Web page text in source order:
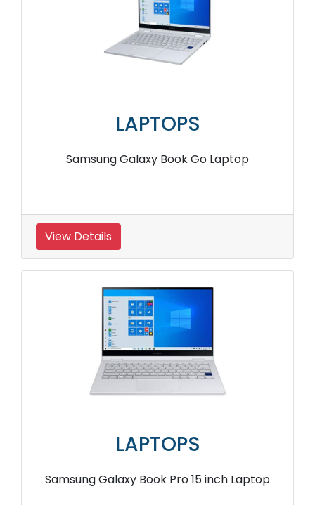
LAPTOPS
Samsung Galaxy Book Go Laptop
View Details
LAPTOPS
Samsung Galaxy Book Pro 15 inch Laptop